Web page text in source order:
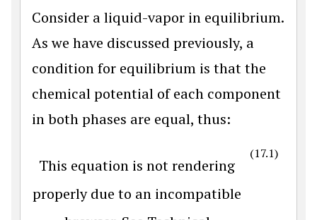
Consider a liquid-vapor in equilibrium.
As we have discussed previously, a
condition for equilibrium is that the
chemical potential of each component
in both phases are equal, thus:
This equation is not rendering
properly due to an incompatible
(17.1)